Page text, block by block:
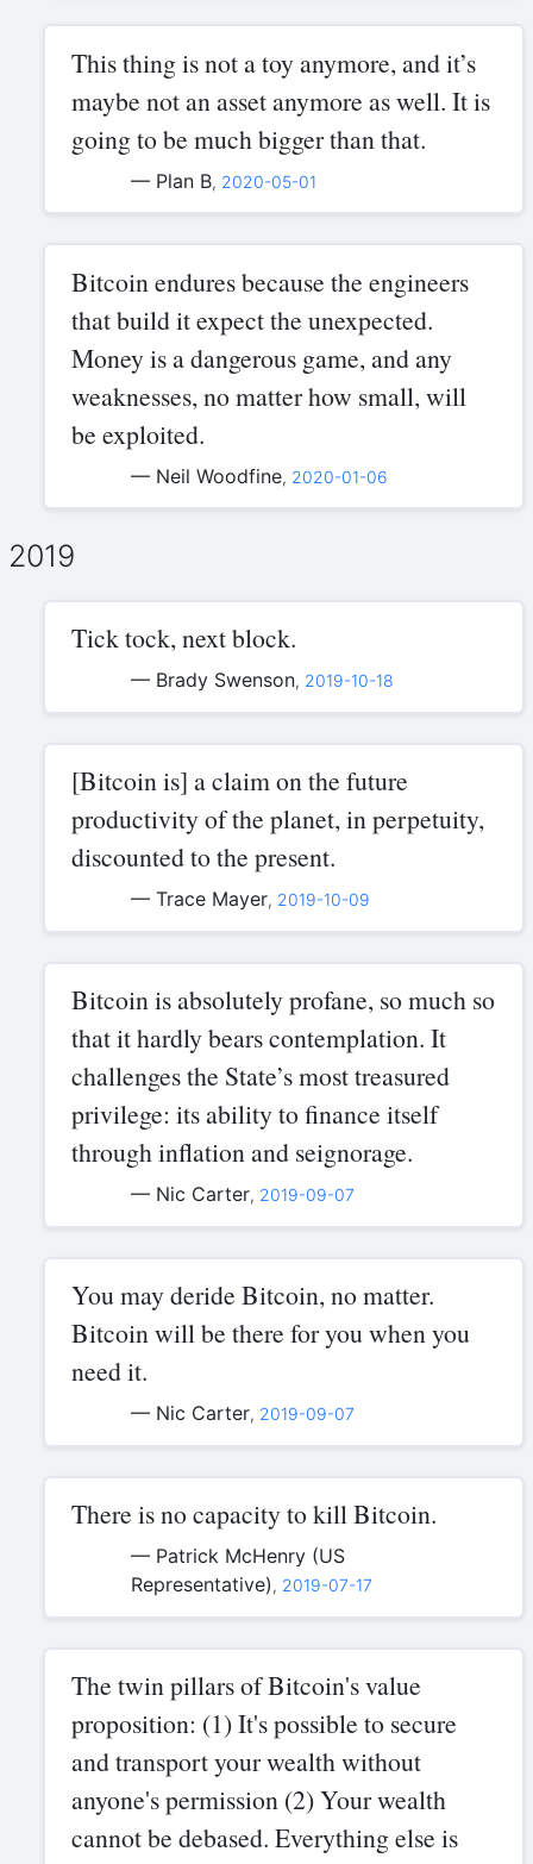
This thing is not a toy anymore, and it’s
maybe not an asset anymore as well. It is
going to be much bigger than that.
— Plan B, 2020-05-01
Bitcoin endures because the engineers
that build it expect the unexpected.
Money is a dangerous game, and any
weaknesses, no matter how small, will
be exploited.
— Neil Woodfine, 2020-01-06
2019
Tick tock, next block.
— Brady Swenson, 2019-10-18
[Bitcoin is] a claim on the future
productivity of the planet, in perpetuity,
discounted to the present.
— Trace Mayer, 2019-10-09
Bitcoin is absolutely profane, so much so
that it hardly bears contemplation. It
challenges the State’s most treasured
privilege: its ability to finance itself
through inflation and seignorage.
— Nic Carter, 2019-09-07
You may deride Bitcoin, no matter.
Bitcoin will be there for you when you
need it.
— Nic Carter, 2019-09-07
There is no capacity to kill Bitcoin.
— Patrick McHenry (US
Representative), 2019-07-17
The twin pillars of Bitcoin's value
proposition: (1) It's possible to secure
and transport your wealth without
anyone's permission (2) Your wealth
cannot be debased. Everything else is